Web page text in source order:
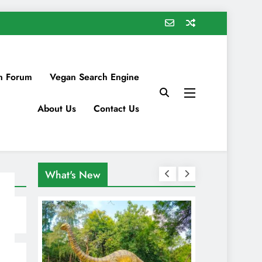
Forum Vegan Search Engine
About Us Contact Us
What's New